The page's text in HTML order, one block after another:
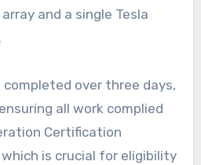
and a single Tesla
over three days,
all work complied
Certification
is crucial for eligibility